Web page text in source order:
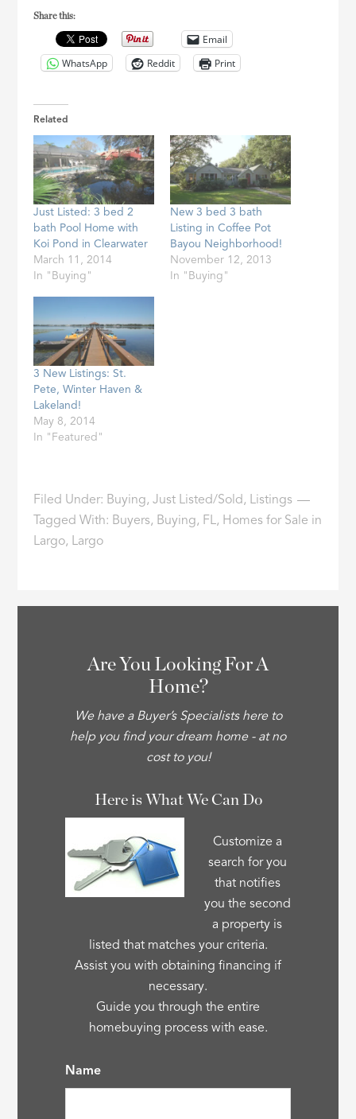
Share this:
Email
WhatsApp
Reddit Print
Related
Just Listed: 3 bed 2
bath Pool Home with
Koi Pond in Clearwater
March 11, 2014
In "Buying"
New 3 bed 3 bath
Listing in Coffee Pot
Bayou Neighborhood!
November 12, 2013
In "Buying"
3 New Listings: St.
Pete, Winter Haven &
Lakeland!
May 8, 2014
In "Featured"
Filed Under: Buying,Just Listed/Sold , Listings
Tagged With: Buyers, Buying, FL, Homes for Sale in
Largo, Largo
Are You Looking For A
Home?
We have a Buyer’s Specialists here to
help you find your dream home - at no
cost to you!
Here is What We Can Do
Customize a
search for you
that notifies
you the second
a property is
listed that matches your criteria.
Assist you with obtaining financing if
necessary.
Guide you through the entire
homebuying process with ease.
Name